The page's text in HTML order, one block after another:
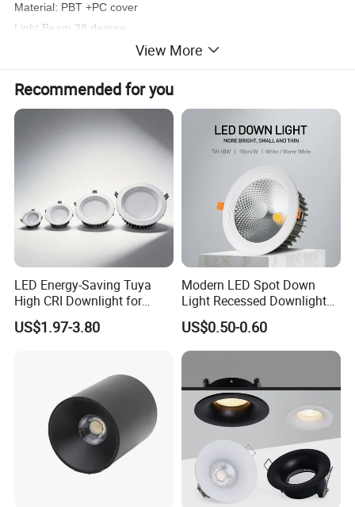
Material: PBT +PC cover
Light Beam 38 degree
CTR01-3W 3W ¢70*40mm
4000K
6000K
SMD
¢112*47mm
3000K
4000K
6000K
2835
5W ¢90*40mm
CTS01-7W 7W ¢112*47mm
Application:
View More
Recommended for you
LED Energy-Saving Tuya
High CRI Downlight for
Creative Lighting Solutions
US$1.97-3.80
Modern LED Spot Down
Light Recessed Downlight
Ceiling Spotlight for Indoor
Spaces Light
US$0.50-0.60